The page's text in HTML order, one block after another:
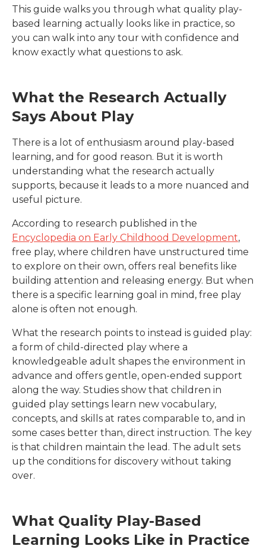
This guide walks you through what quality play-
based learning actually looks like in practice, so
you can walk into any tour with confidence and
know exactly what questions to ask.
What the Research Actually
Says About Play
There is a lot of enthusiasm around play-based
learning, and for good reason. But it is worth
understanding what the research actually
supports, because it leads to a more nuanced and
useful picture.
According to research published in the
Encyclopedia on Early Childhood Development,
free play, where children have unstructured time
to explore on their own, offers real benefits like
building attention and releasing energy. But when
there is a specific learning goal in mind, free play
alone is often not enough.
What the research points to instead is guided play:
a form of child-directed play where a
knowledgeable adult shapes the environment in
advance and offers gentle, open-ended support
along the way. Studies show that children in
guided play settings learn new vocabulary,
concepts, and skills at rates comparable to, and in
some cases better than, direct instruction. The key
is that children maintain the lead. The adult sets
up the conditions for discovery without taking
over.
What Quality Play-Based
Learning Looks Like in Practice